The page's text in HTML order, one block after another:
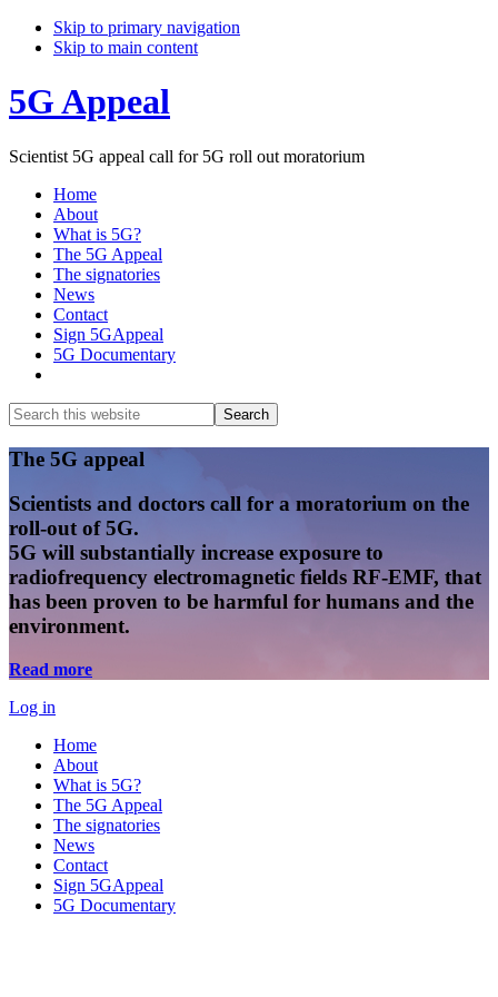
Skip to primary navigation
Skip to main content
5G Appeal
Scientist 5G appeal call for 5G roll out moratorium
Home
About
What is 5G?
The 5G Appeal
The signatories
News
Contact
Sign 5GAppeal
5G Documentary
Search
this
website
Search
Main
Content
The 5G appeal
Scientists and doctors call for a moratorium on the
roll-out of 5G.
5G will substantially increase exposure to
radiofrequency electromagnetic fields RF-EMF, that
has been proven to be harmful for humans and the
environment.
Read more
Log in
Home
About
What is 5G?
The 5G Appeal
The signatories
News
Contact
Sign 5GAppeal
5G Documentary